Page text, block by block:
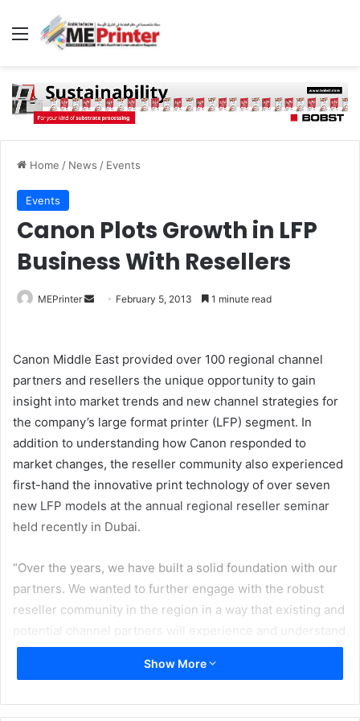
Menu
Home / News / Events
Events
Canon Plots Growth in LFP
Business With Resellers
MEPrinter
Send February 5, 2013 1 minute read
Canon Middle East provided over 100 regional channel
partners and resellers the unique opportunity to gain
insight into market trends and new channel strategies for
the company’s large format printer (LFP) segment. In
addition to understanding how Canon responded to
market changes, the reseller community also experienced
first-hand the innovative print technology of over seven
new LFP models at the annual regional reseller seminar
held recently in Dubai.
“Over the years, we have built a solid foundation with our
partners. We wanted to further engage with the robust
reseller community in the region in a way that existing and
potential channel partners will experience and understand
the immense profitable business opportunities that lies
ahead with Canon. By joining forces with the reseller
expertise and acknowledged leadership in imaging and
Show More